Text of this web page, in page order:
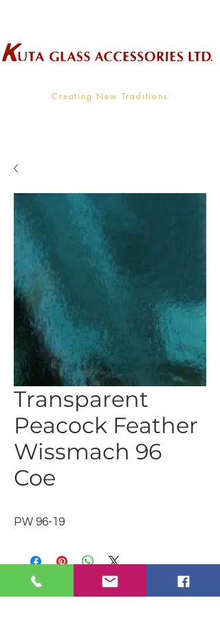
Creating New Traditions
Transparent
Peacock Feather
Wissmach 96
Coe
PW 96-19